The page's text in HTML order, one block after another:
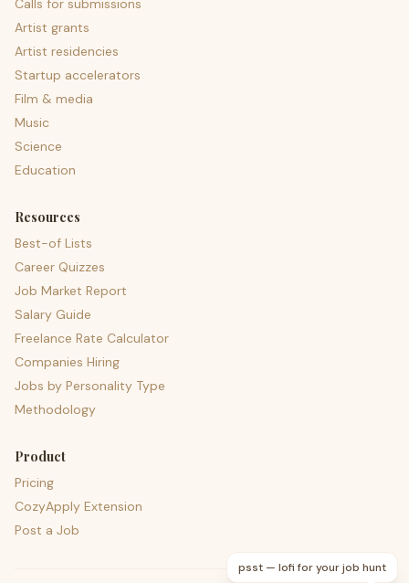
Calls for submissions
Artist grants
Artist residencies
Startup accelerators
Film & media
Music
Science
Education
Resources
Best-of Lists
Career Quizzes
Job Market Report
Salary Guide
Freelance Rate Calculator
Companies Hiring
Jobs by Personality Type
Methodology
Product
Pricing
CozyApply Extension
Post a Job
psst — lofi for your job hunt